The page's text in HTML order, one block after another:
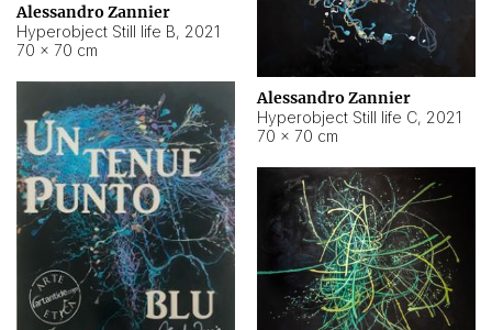
Alessandro Zannier
Hyperobject Still life B, 2021
70 × 70 cm
Alessandro Zannier
Hyperobject Still life C, 2021
70 × 70 cm